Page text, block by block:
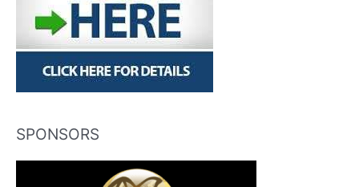
SPONSORS